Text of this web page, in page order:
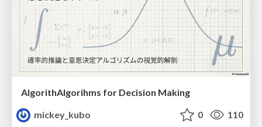
AlgorithAlgorihms for Decision Making
mickey_kubo
0 110